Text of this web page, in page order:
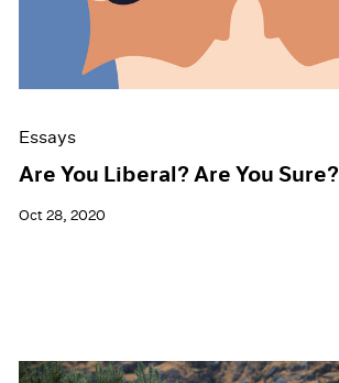
Exhibitions
Films
Museum Exhibitions
News
Press
Essays
Are You Liberal? Are You Sure?
Oct 28, 2020